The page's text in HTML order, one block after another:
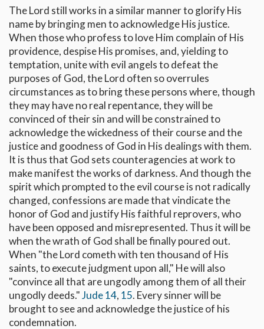
The Lord still works in a similar manner to glorify His
name by bringing men to acknowledge His justice.
When those who profess to love Him complain of His
providence, despise His promises, and, yielding to
temptation, unite with evil angels to defeat the
purposes of God, the Lord often so overrules
circumstances as to bring these persons where, though
they may have no real repentance, they will be
convinced of their sin and will be constrained to
acknowledge the wickedness of their course and the
justice and goodness of God in His dealings with them.
It is thus that God sets counteragencies at work to
make manifest the works of darkness. And though the
spirit which prompted to the evil course is not radically
changed, confessions are made that vindicate the
honor of God and justify His faithful reprovers, who
have been opposed and misrepresented. Thus it will be
when the wrath of God shall be finally poured out.
When "the Lord cometh with ten thousand of His
saints, to execute judgment upon all," He will also
"convince all that are ungodly among them of all their
ungodly deeds."Jude 14, 15. Every sinner will be
brought to see and acknowledge the justice of his
condemnation.